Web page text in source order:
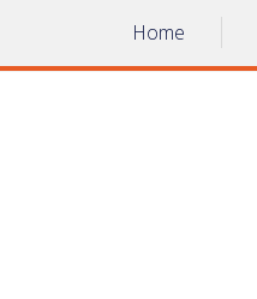
Gather
Home